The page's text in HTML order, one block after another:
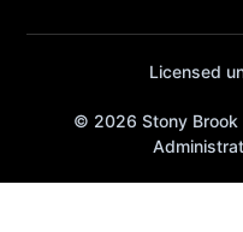
Licensed
© 2026 Stony Brook